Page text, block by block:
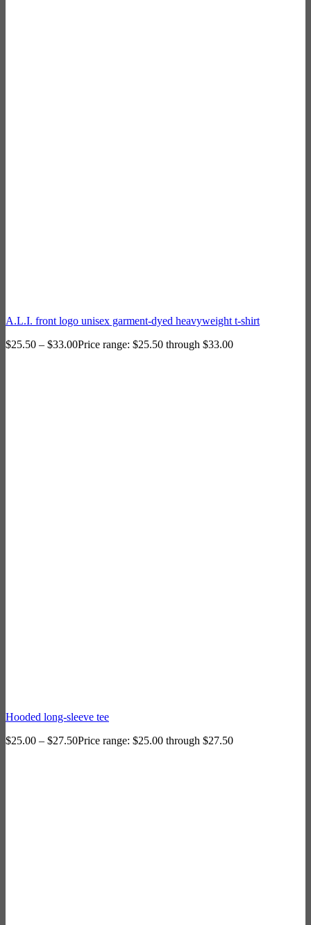
A.L.I. front logo unisex garment-dyed heavyweight t-shirt
$25.50 – $33.00Price range: $25.50 through $33.00
Hooded long-sleeve tee
$25.00 – $27.50Price range: $25.00 through $27.50